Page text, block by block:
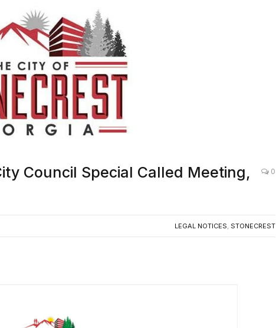
Council Special Called Meeting,
0
LEGAL NOTICES, STONECREST